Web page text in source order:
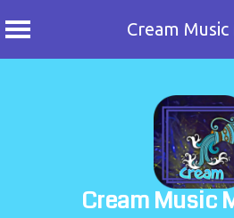
Cream
Cream Music